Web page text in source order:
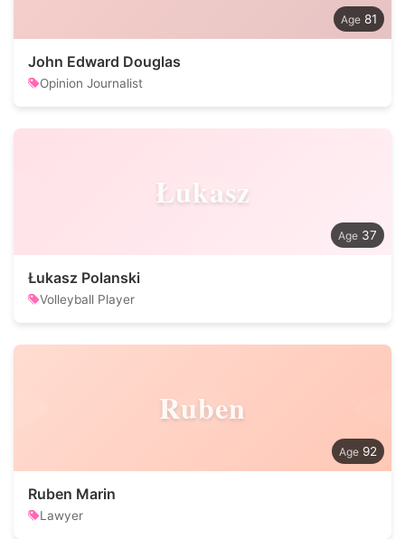
81
John Edward Douglas
Opinion Journalist
Łukasz
37
Łukasz Polanski
Volleyball Player
Ruben
92
Ruben Marin
Lawyer